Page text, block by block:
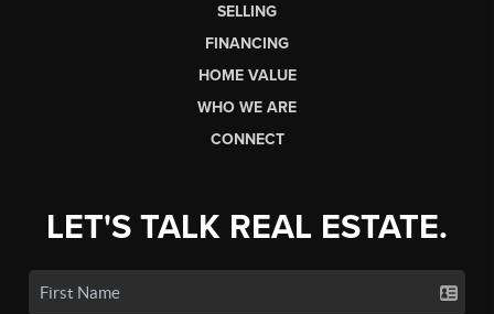
SELLING
FINANCING
HOME VALUE
WHO WE ARE
CONNECT
LET'S TALK REAL ESTATE.